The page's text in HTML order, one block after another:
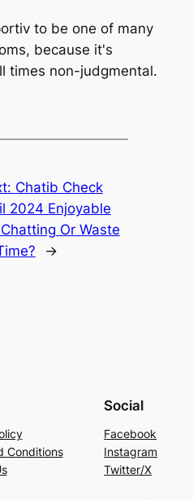
to be one of many
because it's
times non-judgmental.
Chatib Check
2024 Enjoyable
Or Waste
→
Conditions
Social
Facebook
Instagram
Twitter/X